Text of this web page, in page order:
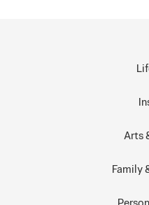
Arts
Family